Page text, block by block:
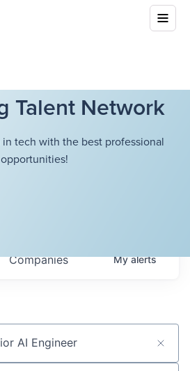
Talent Network
tech with the best professional
opportunities!
Companies Myalerts
keyword